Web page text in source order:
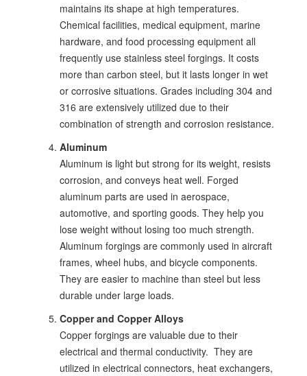
maintains its shape at high temperatures.
Chemical facilities, medical equipment, marine
hardware, and food processing equipment all
frequently use stainless steel forgings. It costs
more than carbon steel, but it lasts longer in wet
or corrosive situations. Grades including 304 and
316 are extensively utilized due to their
combination of strength and corrosion resistance.
Aluminum
Aluminum is light but strong for its weight, resists
corrosion, and conveys heat well. Forged
aluminum parts are used in aerospace,
automotive, and sporting goods. They help you
lose weight without losing too much strength.
Aluminum forgings are commonly used in aircraft
frames, wheel hubs, and bicycle components.
They are easier to machine than steel but less
durable under large loads.
Copper and Copper Alloys
Copper forgings are valuable due to their
electrical and thermal conductivity. They are
utilized in electrical connectors, heat exchangers,